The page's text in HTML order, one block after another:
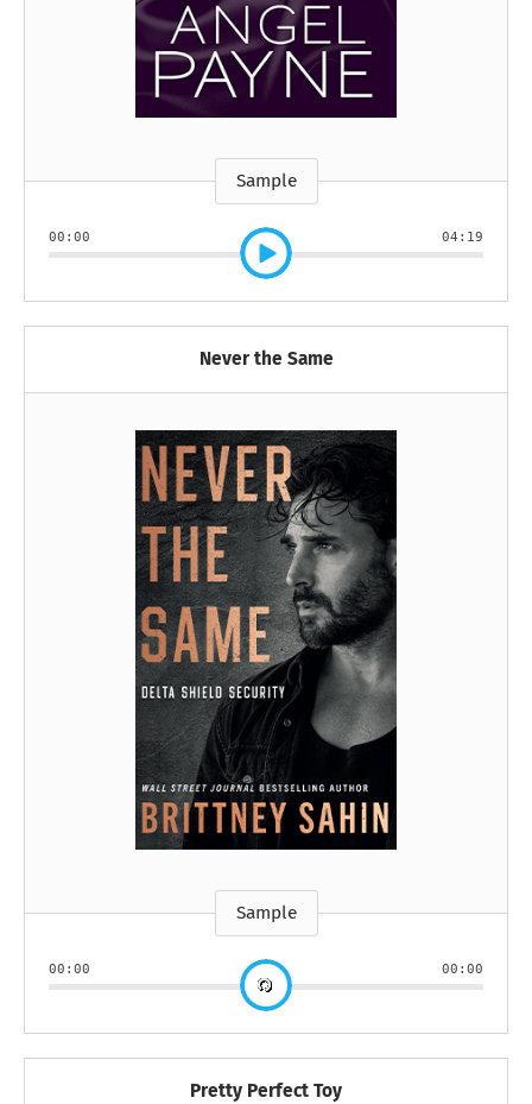
Sample
00:00 04:19
Never the Same
Sample
00:00 00:00
Pretty Perfect Toy